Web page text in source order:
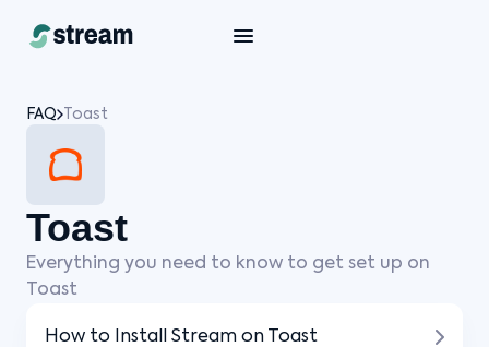
FAQ Toast
Toast
Everything you need to know to get set up on
Toast
How to Install Stream on Toast